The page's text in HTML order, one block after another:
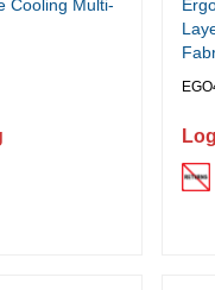
Cooling Multi-